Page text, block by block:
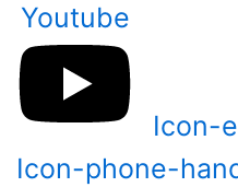
Youtube
Icon-
Icon-phone-